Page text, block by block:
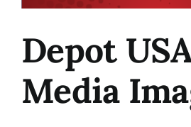
Depot
Media